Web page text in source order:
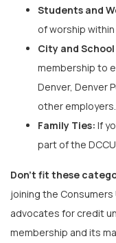
Students and
of worship
City and
membership to
Denver, Denver
other employers.
Family Ties: If
part of the
Don’t fit these
joining the
advocates for credit
membership and its